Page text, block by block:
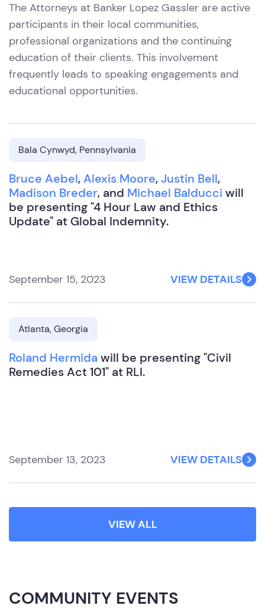
The Attorneys at Banker Lopez Gassler are active
participants in their local communities,
professional organizations and the continuing
education of their clients. This involvement
frequently leads to speaking engagements and
educational opportunities.
Bala Cynwyd, Pennsylvania
Bruce Aebel,Alexis Moore,Justin Bell,
Madison Breder, and Michael Balducci will
be presenting "4 Hour Law and Ethics
Update" at Global Indemnity.
September 15, 2023 VIEW DETAILS
Atlanta, Georgia
Roland Hermida will be presenting "Civil
Remedies Act 101" at RLI.
September 13, 2023 VIEW DETAILS
VIEW ALL
COMMUNITY EVENTS